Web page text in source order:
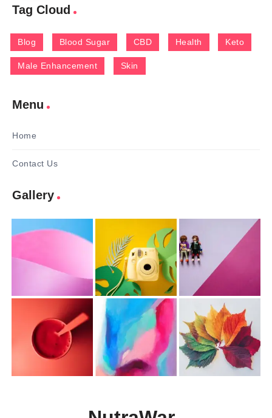
Tag Cloud
Blog Blood Sugar CBD Health Keto
Male Enhancement Skin
Menu
Home
Contact Us
Gallery